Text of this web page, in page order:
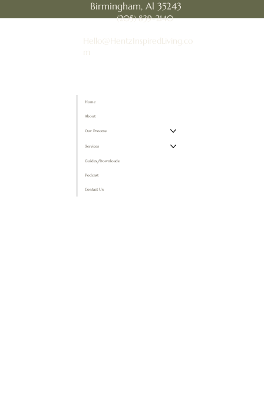
Home
About
Our Process
Services
Guides/Downloads
Podcast
Contact Us
Birmingham, Al 35243
(205) 839-2140
Hello@HentzInspiredLiving.co
m